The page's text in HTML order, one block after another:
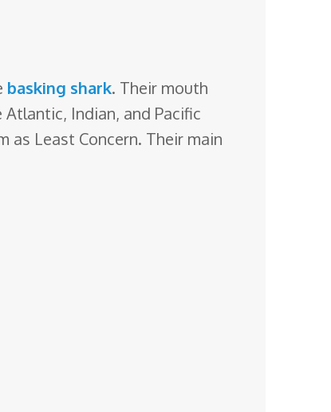
basking shark. Their mouth
Indian, and Pacific
as Least Concern. Their main